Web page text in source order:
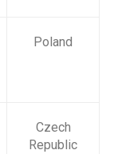
Poland
Czech
Republic